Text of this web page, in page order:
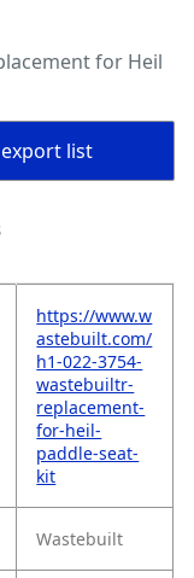
for Heil
list
https://www.w
astebuilt.com/
h1-022-3754-
wastebuiltr-
replacement-
for-heil-
paddle-seat-
kit
Wastebuilt